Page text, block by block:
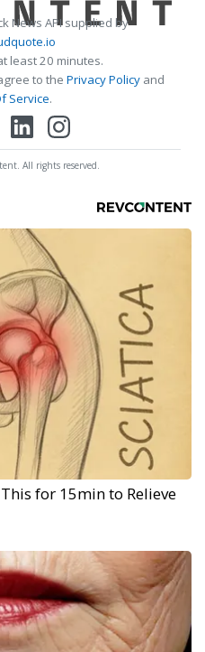
News API supplied by
least 20 minutes.
to the Privacy Policy and
Service.
All rights reserved.
for 15min to Relieve